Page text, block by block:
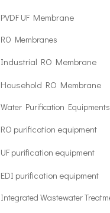
PVDF UF Membrane
RO Membranes
Industrial RO Membrane
Household RO Membrane
Water Purification Equipments
RO purification equipment
UF purification equipment
EDI purification equipment